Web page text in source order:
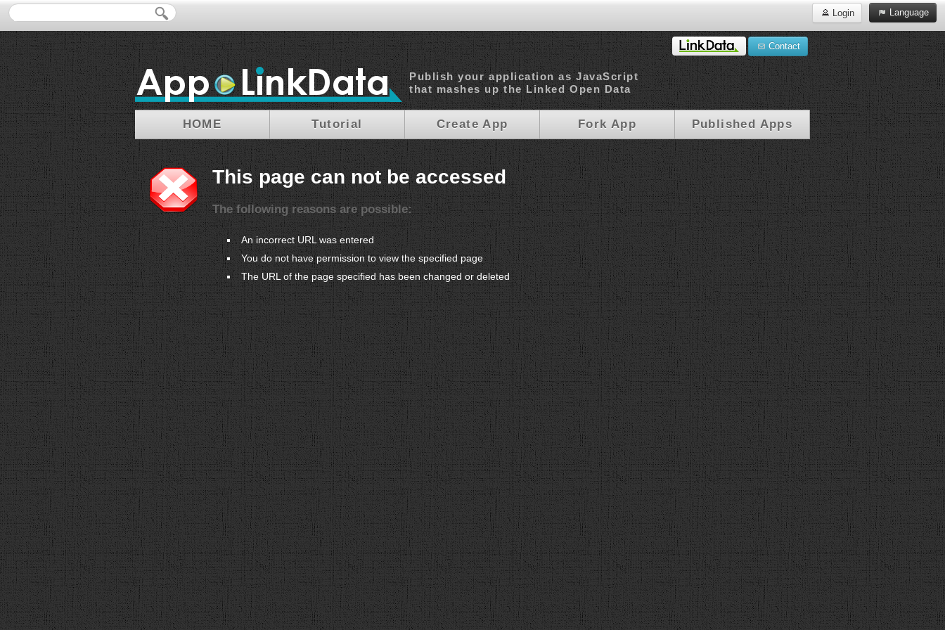
Language
Login
Publish your application as JavaScript
that mashes up the Linked Open Data
Contact
HOME Tutorial Create App Fork App Published Apps
This page can not be accessed
The following reasons are possible:
An incorrect URL was entered
You do not have permission to view the specified page
The URL of the page specified has been changed or deleted